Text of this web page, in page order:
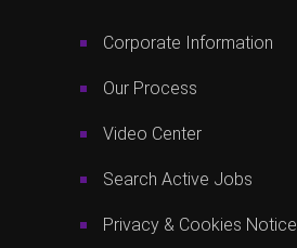
Corporate Information
Our Process
Video Center
Search Active Jobs
Privacy & Cookies Notice